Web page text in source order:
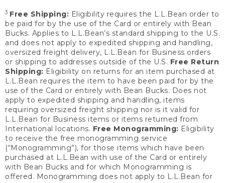
3 Free Shipping: Eligibility requires the L.L.Bean order to
be paid for by the use of the Card or entirely with Bean
Bucks. Applies to L.L.Bean’s standard shipping to the U.S.
and does not apply to expedited shipping and handling,
oversized freight delivery, L.L.Bean for Business orders
or shipping to addresses outside of the U.S. Free Return
Shipping: Eligibility on returns for an item purchased at
L.L.Bean requires the item to have been paid for by the
use of the Card or entirely with Bean Bucks. Does not
apply to expedited shipping and handling, items
requiring oversized freight shipping nor is it valid for
L.L.Bean for Business items or items returned from
International locations. Free Monogramming: Eligibility
to receive the free monogramming service
(“Monogramming”), for those items which have been
purchased at L.L.Bean with use of the Card or entirely
with Bean Bucks and for which Monogramming is
offered. Monogramming does not apply to L.L.Bean for